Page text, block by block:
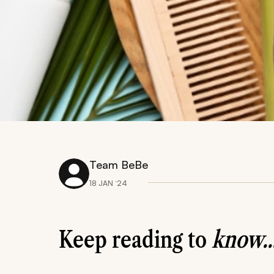
Team BeBe
18 JAN ‘24
Keep reading to